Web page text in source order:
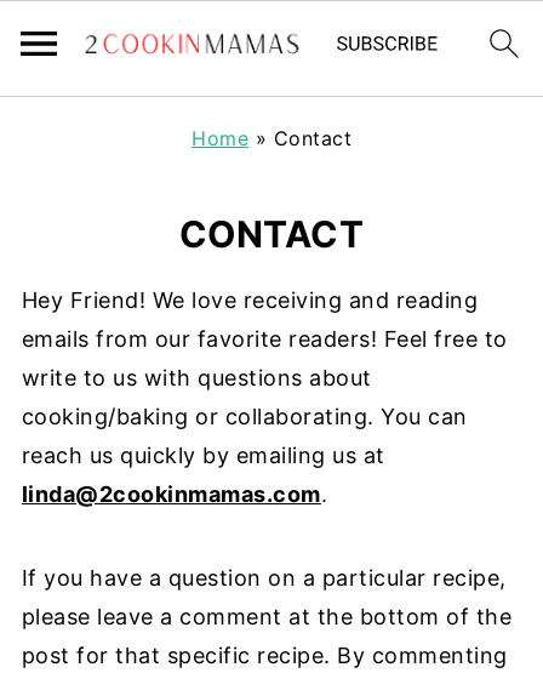
Home » Contact
CONTACT
Hey Friend! We love receiving and reading
emails from our favorite readers! Feel free to
write to us with questions about
cooking/baking or collaborating. You can
reach us quickly by emailing us at
linda@2cookinmamas.com.
If you have a question on a particular recipe,
please leave a comment at the bottom of the
post for that specific recipe. By commenting